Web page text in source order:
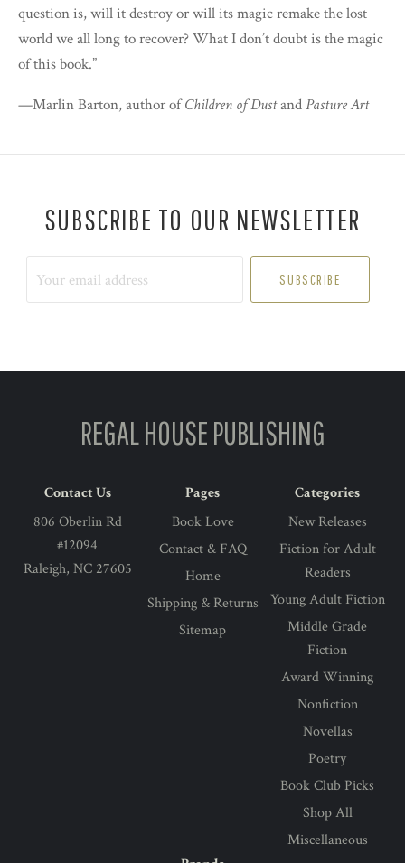
question is, will it destroy or will its magic remake the lost
world we all long to recover? What I don’t doubt is the magic
of this book.”
—Marlin Barton, author ofChildren of DustandPasture Art
SUBSCRIBE TO OUR NEWSLETTER
REGAL HOUSE PUBLISHING
Contact Us
806 Oberlin Rd
#12094
Raleigh, NC 27605
Pages
Book Love
Contact & FAQ
Home
Shipping & Returns
Sitemap
Categories
New Releases
Fiction for Adult
Readers
Young Adult Fiction
Middle Grade
Fiction
Award Winning
Nonfiction
Novellas
Poetry
Book Club Picks
Shop All
Miscellaneous